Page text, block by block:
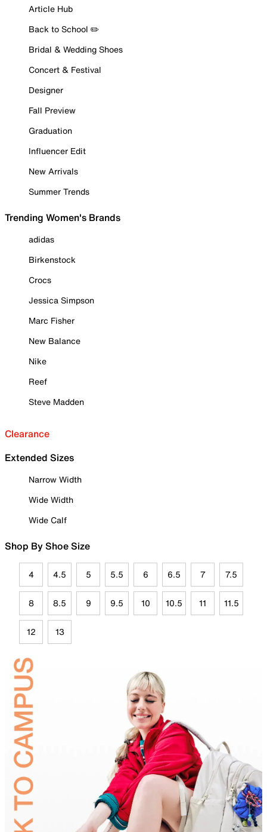
Article Hub
Back to School ✏️
Bridal & Wedding Shoes
Concert & Festival
Designer
Fall Preview
Graduation
Influencer Edit
New Arrivals
Summer Trends
Trending Women's Brands
adidas
Birkenstock
Crocs
Jessica Simpson
Marc Fisher
New Balance
Nike
Reef
Steve Madden
Clearance
Extended Sizes
Narrow Width
Wide Width
Wide Calf
Shop By Shoe Size
4 4.5 5 5.5 6 6.5 7 7.5
8 8.5 9 9.5 10 10.5 11 11.5
12 13